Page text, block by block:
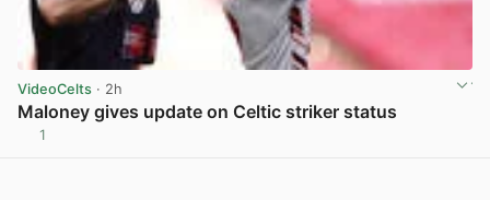
VideoCelts · 2h
Maloney gives update on Celtic striker status
1